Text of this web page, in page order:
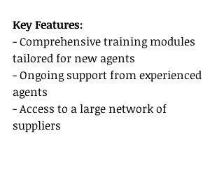
Key Features:
- Comprehensive training modules
tailored for new agents
- Ongoing support from experienced
agents
- Access to a large network of
suppliers